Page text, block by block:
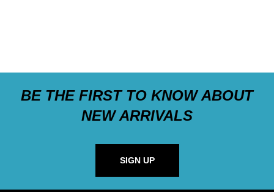
BE THE FIRST TO KNOW ABOUT
NEW ARRIVALS
SIGN UP